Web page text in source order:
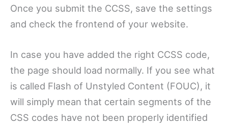
Once you submit the CCSS, save the settings
and check the frontend of your website.
In case you have added the right CCSS code,
the page should load normally. If you see what
is called Flash of Unstyled Content (FOUC), it
will simply mean that certain segments of the
CSS codes have not been properly identified